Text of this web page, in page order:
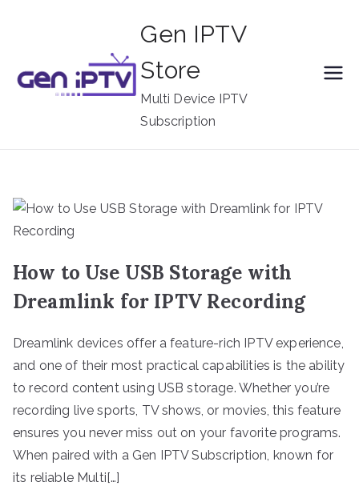
Gen IPTV
Store
Multi Device IPTV
Subscription
How to Use USB Storage with
Dreamlink for IPTV Recording
Dreamlink devices offer a feature-rich IPTV experience,
and one of their most practical capabilities is the ability
to record content using USB storage. Whether you’re
recording live sports, TV shows, or movies, this feature
ensures you never miss out on your favorite programs.
When paired with a Gen IPTV Subscription, known for
its reliable Multi[…]